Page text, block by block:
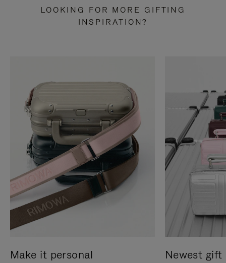
LOOKING FOR MORE GIFTING
INSPIRATION?
Make it personal Newest gift